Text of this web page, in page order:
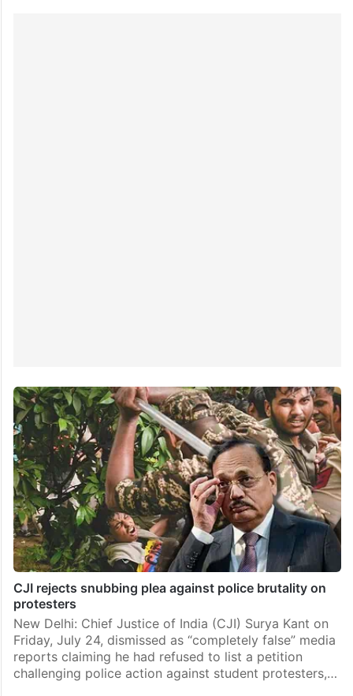
CJI rejects snubbing plea against police brutality on
protesters
New Delhi: Chief Justice of India (CJI) Surya Kant on
Friday, July 24, dismissed as “completely false” media
reports claiming he had refused to list a petition
challenging police action against student protesters,…